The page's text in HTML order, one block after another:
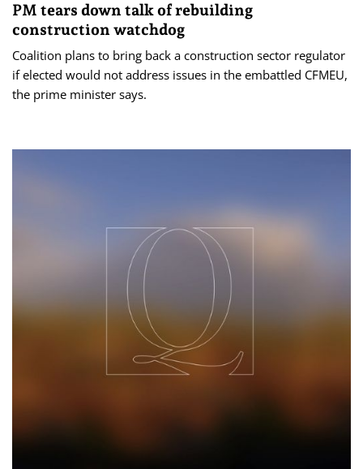
PM tears down talk of rebuilding
construction watchdog
Coalition plans to bring back a construction sector regulator
if elected would not address issues in the embattled CFMEU,
the prime minister says.